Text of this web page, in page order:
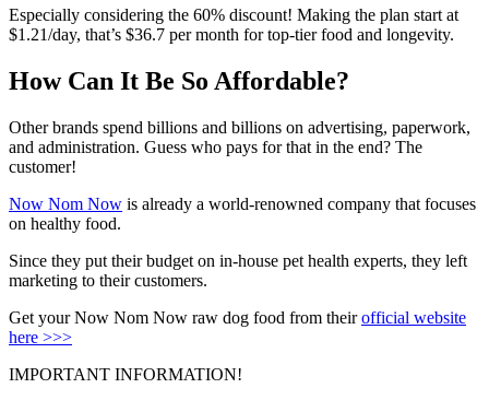
Especially considering the 60% discount! Making the plan start at
$1.21/day, that’s $36.7 per month for top-tier food and longevity.
How Can It Be So Affordable?
Other brands spend billions and billions on advertising, paperwork,
and administration. Guess who pays for that in the end? The
customer!
Now Nom Now is already a world-renowned company that focuses
on healthy food.
Since they put their budget on in-house pet health experts, they left
marketing to their customers.
Get your Now Nom Now raw dog food from theirofficial website
here >>>
IMPORTANT INFORMATION!